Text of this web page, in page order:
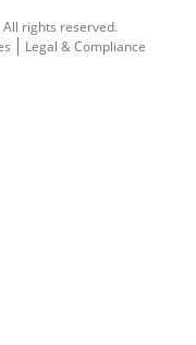
All rights reserved.
Legal & Compliance